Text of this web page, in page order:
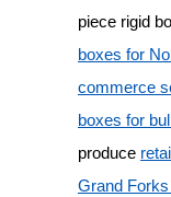
piece rigid
boxes for
commerce
boxes for
produce
Grand